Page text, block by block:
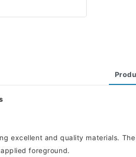
excellent and quality materials.
foreground.